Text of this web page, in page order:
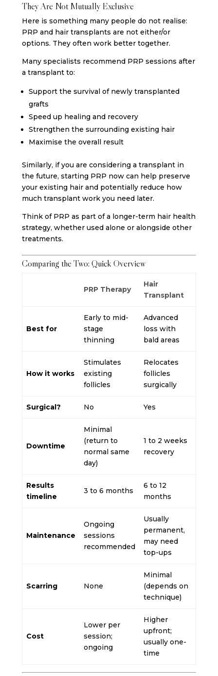
They Are Not Mutually Exclusive
Here is something many people do not realise:
PRP and hair transplants are not either/or
options. They often work better together.
Many specialists recommend PRP sessions after
a transplant to:
Support the survival of newly transplanted
grafts
Speed up healing and recovery
Strengthen the surrounding existing hair
Maximise the overall result
Similarly, if you are considering a transplant in
the future, starting PRP now can help preserve
your existing hair and potentially reduce how
much transplant work you need later.
Think of PRP as part of a longer-term hair health
strategy, whether used alone or alongside other
treatments.
Comparing the Two: Quick Overview
PRP Therapy
Hair
Transplant
Best for
Early to mid-
stage
thinning
Advanced
loss with
bald areas
How it works
Stimulates
existing
follicles
Relocates
follicles
surgically
Surgical? No Yes
Downtime
Minimal
(return to
normal same
day)
1 to 2 weeks
recovery
Results
timeline
3 to 6 months
6 to 12
months
Maintenance
Ongoing
sessions
recommended
Usually
permanent,
may need
top-ups
Scarring None
Minimal
(depends on
technique)
Cost
Lower per
session;
ongoing
Higher
upfront;
usually one-
time